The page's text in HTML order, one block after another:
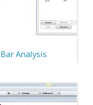
Analysis